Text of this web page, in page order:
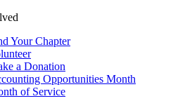
Your Chapter
a Donation
Opportunities Month
of Service